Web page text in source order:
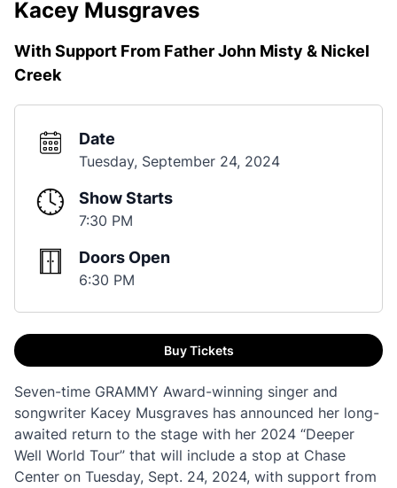
Kacey Musgraves
With Support From Father John Misty & Nickel
Creek
Date
Tuesday, September 24, 2024
Show Starts
7:30 PM
Doors Open
6:30 PM
Buy Tickets
Seven-time GRAMMY Award-winning singer and
songwriter Kacey Musgraves has announced her long-
awaited return to the stage with her 2024 “Deeper
Well World Tour” that will include a stop at Chase
Center on Tuesday, Sept. 24, 2024, with support from